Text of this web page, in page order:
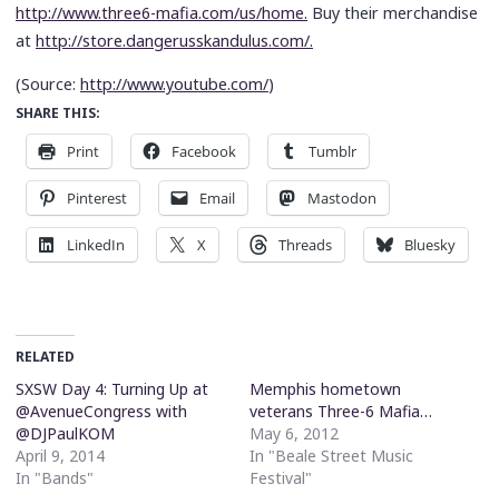
http://www.three6-mafia.com/us/home. Buy their merchandise
athttp://store.dangerusskandulus.com/.
(Source: http://www.youtube.com/)
SHARE THIS:
Print Facebook Tumblr
Pinterest Email Mastodon
LinkedIn X Threads Bluesky
RELATED
SXSW Day 4: Turning Up at
@AvenueCongress with
@DJPaulKOM
April 9, 2014
In "Bands"
Memphis hometown
veterans Three-6 Mafia…
May 6, 2012
In "Beale Street Music
Festival"